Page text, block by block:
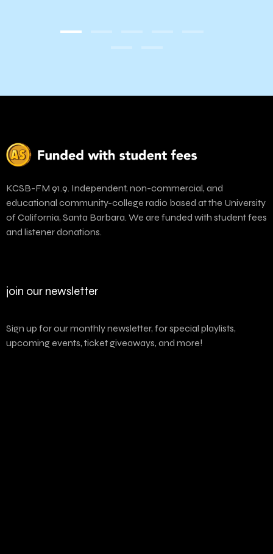
KCSB-FM 91.9. Independent, non-commercial, and
educational community-college radio based at the University
of California, Santa Barbara. We are funded with student fees
and listener donations.
join our newsletter
Sign up for our monthly newsletter, for special playlists,
upcoming events, ticket giveaways, and more!